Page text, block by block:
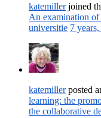
katemillerjoined
An examination of
universitie 7
katemillerposted
learning: the
the collaborative